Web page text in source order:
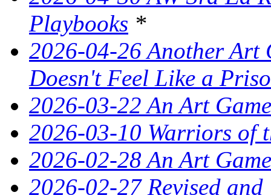
Playbooks *
2026-04-26 Another Art
Doesn't Feel Like a
2026-03-22 An Art
2026-03-10 Warriors of
2026-02-28 An Art
2026-02-27 Revised